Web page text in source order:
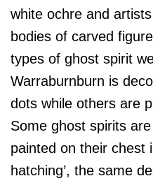
white ochre and
bodies of carved
types of ghost spirit
Warraburnburn is
dots while others are
Some ghost spirits
painted on their chest
hatching’, the same